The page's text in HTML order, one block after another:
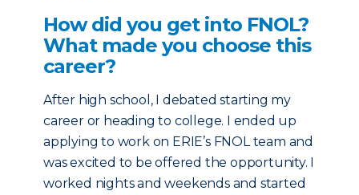
How did you get into FNOL?
What made you choose this
career?
After high school, I debated starting my
career or heading to college. I ended up
applying to work on ERIE’s FNOL team and
was excited to be offered the opportunity. I
worked nights and weekends and started